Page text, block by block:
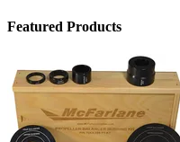
Featured Products